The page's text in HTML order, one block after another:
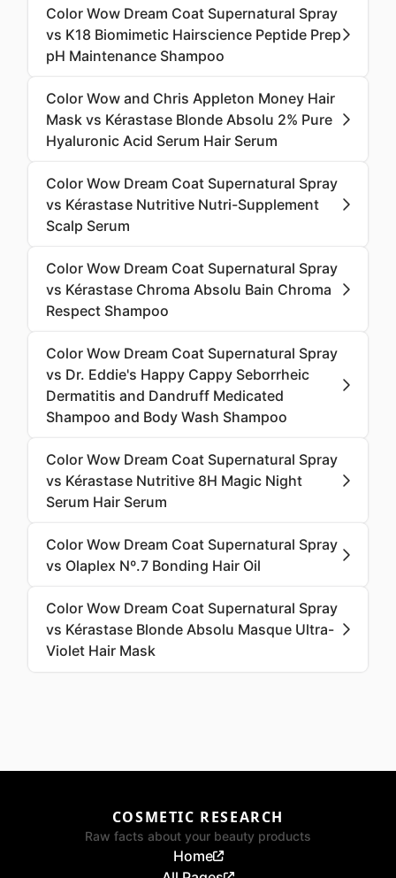
Color Wow Dream Coat Supernatural Spray
vs K18 Biomimetic Hairscience Peptide Prep
pH Maintenance Shampoo
Color Wow and Chris Appleton Money Hair
Mask vs Kérastase Blonde Absolu 2% Pure
Hyaluronic Acid Serum Hair Serum
Color Wow Dream Coat Supernatural Spray
vs Kérastase Nutritive Nutri-Supplement
Scalp Serum
Color Wow Dream Coat Supernatural Spray
vs Kérastase Chroma Absolu Bain Chroma
Respect Shampoo
Color Wow Dream Coat Supernatural Spray
vs Dr. Eddie's Happy Cappy Seborrheic
Dermatitis and Dandruff Medicated
Shampoo and Body Wash Shampoo
Color Wow Dream Coat Supernatural Spray
vs Kérastase Nutritive 8H Magic Night
Serum Hair Serum
Color Wow Dream Coat Supernatural Spray
vs Olaplex Nº.7 Bonding Hair Oil
Color Wow Dream Coat Supernatural Spray
vs Kérastase Blonde Absolu Masque Ultra-
Violet Hair Mask
COSMETIC RESEARCH
Raw facts about your beauty products
Home